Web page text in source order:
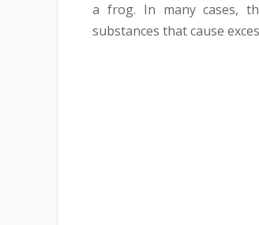
a frog. In many cases,
substances that cause